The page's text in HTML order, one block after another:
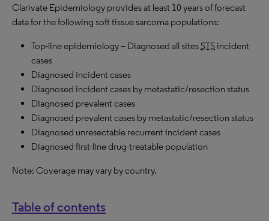
Clarivate Epidemiology provides at least 10 years of forecast
data for the following soft tissue sarcoma populations:
Top-line epidemiology – Diagnosed all sitesSTSincident
cases
Diagnosed incident cases
Diagnosed incident cases by metastatic/resection status
Diagnosed prevalent cases
Diagnosed prevalent cases by metastatic/resection status
Diagnosed unresectable recurrent incident cases
Diagnosed first-line drug-treatable population
Note: Coverage may vary by country.
Table of contents